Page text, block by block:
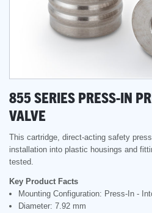
855 SERIES PRESS-IN
VALVE
This cartridge, direct-acting safety
installation into plastic housings and
tested.
Key Product Facts
Mounting Configuration: Press-In -
Diameter: 7.92 mm